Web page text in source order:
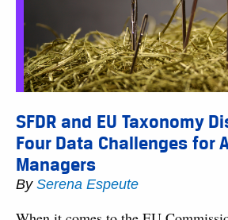
SFDR and EU Taxonomy
Four Data Challenges for
Managers
By Serena Espeute